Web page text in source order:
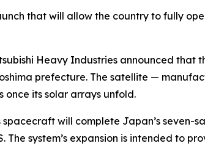
that will allow the country to fully
Heavy Industries announced that
prefecture. The satellite —
once its solar arrays unfold.
will complete Japan’s seven-
The system’s expansion is intended to